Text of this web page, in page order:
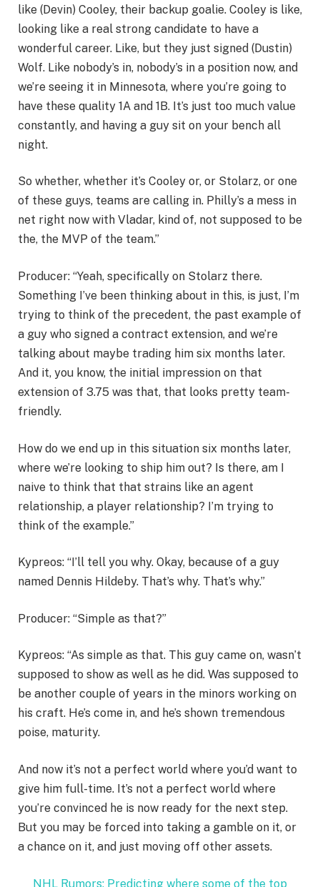
like (Devin) Cooley, their backup goalie. Cooley is like,
looking like a real strong candidate to have a
wonderful career. Like, but they just signed (Dustin)
Wolf. Like nobody’s in, nobody’s in a position now, and
we’re seeing it in Minnesota, where you’re going to
have these quality 1A and 1B. It’s just too much value
constantly, and having a guy sit on your bench all
night.
So whether, whether it’s Cooley or, or Stolarz, or one
of these guys, teams are calling in. Philly’s a mess in
net right now with Vladar, kind of, not supposed to be
the, the MVP of the team.”
Producer: “Yeah, specifically on Stolarz there.
Something I’ve been thinking about in this, is just, I’m
trying to think of the precedent, the past example of
a guy who signed a contract extension, and we’re
talking about maybe trading him six months later.
And it, you know, the initial impression on that
extension of 3.75 was that, that looks pretty team-
friendly.
How do we end up in this situation six months later,
where we’re looking to ship him out? Is there, am I
naive to think that that strains like an agent
relationship, a player relationship? I’m trying to
think of the example.”
Kypreos: “I’ll tell you why. Okay, because of a guy
named Dennis Hildeby. That’s why. That’s why.”
Producer: “Simple as that?”
Kypreos: “As simple as that. This guy came on, wasn’t
supposed to show as well as he did. Was supposed to
be another couple of years in the minors working on
his craft. He’s come in, and he’s shown tremendous
poise, maturity.
And now it’s not a perfect world where you’d want to
give him full-time. It’s not a perfect world where
you’re convinced he is now ready for the next step.
But you may be forced into taking a gamble on it, or
a chance on it, and just moving off other assets.
NHL Rumors: Predicting where some of the top